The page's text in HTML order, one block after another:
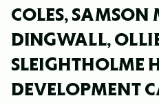
COLES, SAMSON
DINGWALL,
SLEIGHTHOLME
DEVELOPMENT